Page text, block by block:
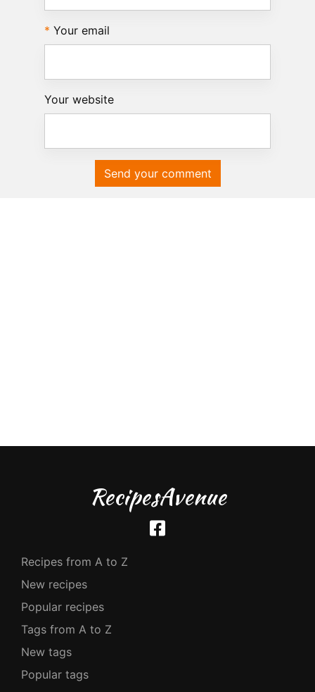
Your email
Your website
Send your comment
RecipesAvenue
Recipes from A to Z
New recipes
Popular recipes
Tags from A to Z
New tags
Popular tags